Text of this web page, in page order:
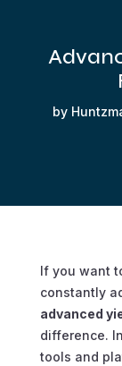
by
If you want
constantly
advanced
difference.
tools and